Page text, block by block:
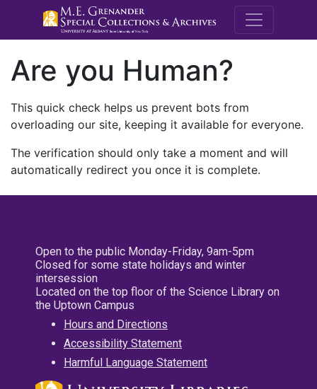
M.E.
Are you Human?
This quick check helps us prevent bots from
overloading our site, keeping it available for everyone.
The verification should only take a moment and will
automatically redirect you once it is complete.
Open to the public Monday-Friday, 9am-5pm
Closed for some state holidays and winter
intersession
Located on the top floor of the Science Library on
the Uptown Campus
Hours and Directions
Accessibility Statement
Harmful Language Statement